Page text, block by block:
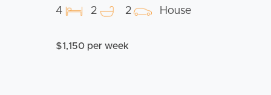
4 2 2 House
$1,150 per week